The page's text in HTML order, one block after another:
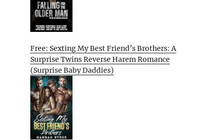
Free: Sexting My Best Friend’s Brothers: A
Surprise Twins Reverse Harem Romance
(Surprise Baby Daddies)